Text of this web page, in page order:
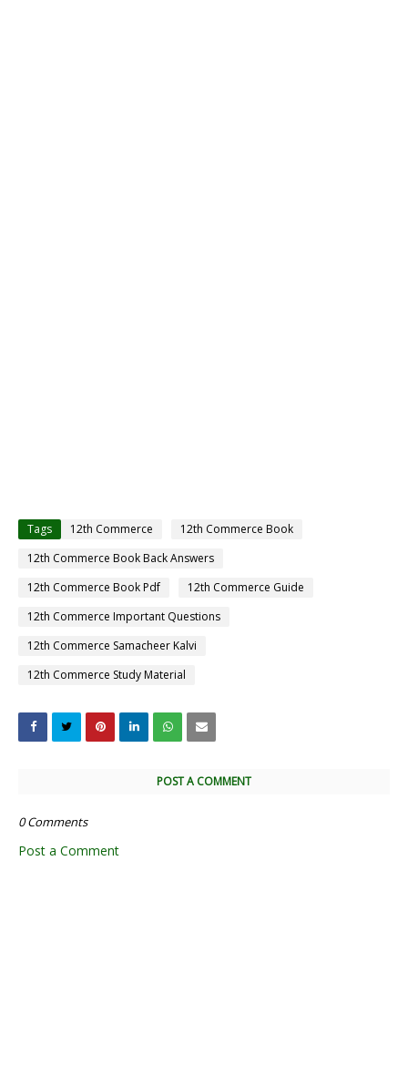
Tags 12th Commerce
12th Commerce Book
12th Commerce Book Back Answers
12th Commerce Book Pdf
12th Commerce Guide
12th Commerce Important Questions
12th Commerce Samacheer Kalvi
12th Commerce Study Material
POST A COMMENT
0 Comments
Post a Comment